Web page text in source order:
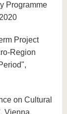
Programme
Project
Region
on Cultural
Vienna,